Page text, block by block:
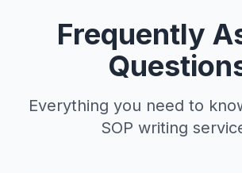
Frequently
Everything you need to
SOP writing